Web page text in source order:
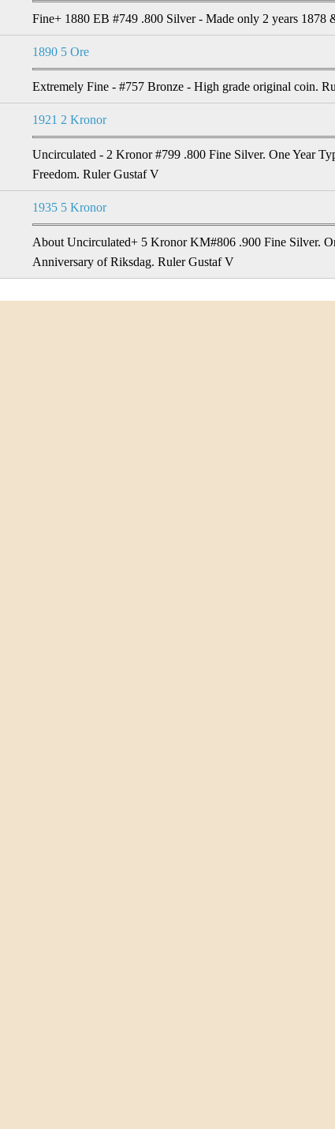
Fine+ 1880 EB #749 .800 Silver - Made only 2 years 1878
1890 5 Ore
Extremely Fine - #757 Bronze - High grade original coin.
1921 2 Kronor
Uncirculated - 2 Kronor #799 .800 Fine Silver. One Year
Freedom. Ruler Gustaf V
1935 5 Kronor
About Uncirculated+ 5 Kronor KM#806 .900 Fine Silver.
Anniversary of Riksdag. Ruler Gustaf V